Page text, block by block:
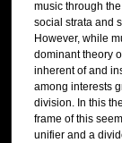
music through
social strata and
However, while
dominant theory
inherent of and
among interests
division. In this
frame of this
unifier and a